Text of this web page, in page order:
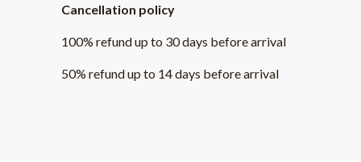
Cancellation policy
100% refundup to 30 days beforearrival
50% refundup to 14 days beforearrival